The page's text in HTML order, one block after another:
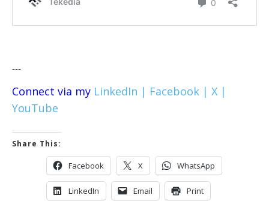
---
Connect via my LinkedIn | Facebook | X |
YouTube
Share This:
Facebook X WhatsApp
LinkedIn Email Print